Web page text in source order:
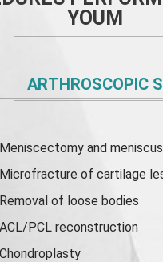
YOUM
ARTHROSCOPIC
Meniscectomy andmeniscus
Microfracture of cartilage
Removal of loose bodies
ACL/PCL reconstruction
Chondroplasty